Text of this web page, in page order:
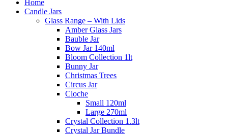
Home
Candle Jars
Glass Range – With Lids
Amber Glass Jars
Bauble Jar
Bow Jar 140ml
Bloom Collection 1lt
Bunny Jar
Christmas Trees
Circus Jar
Cloche
Small 120ml
Large 270ml
Crystal Collection 1.3lt
Crystal Jar Bundle